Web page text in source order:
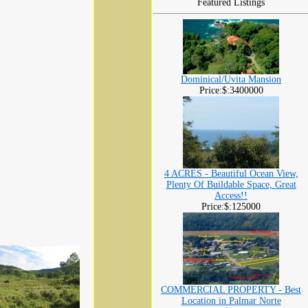
Featured Listings
Dominical/Uvita Mansion
Price:$:3400000
4 ACRES - Beautiful Ocean View,
Plenty Of Buildable Space, Great
Access!!
Price:$:125000
COMMERCIAL PROPERTY - Best
Location in Palmar Norte